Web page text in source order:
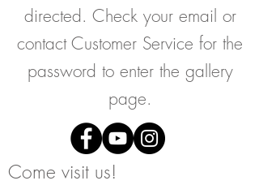
directed. Check your email or
contact Customer Service for the
password to enter the gallery
page.
Come visit us!